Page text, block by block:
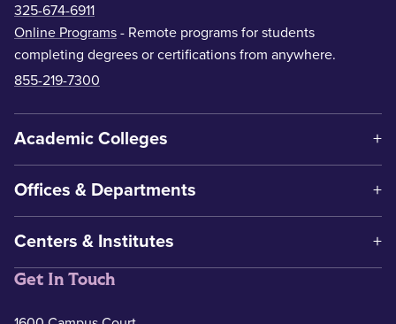
325-674-6911
Online Programs - Remote programs for students
completing degrees or certifications from anywhere.
855-219-7300
Academic Colleges
Offices & Departments
Centers & Institutes
Get In Touch